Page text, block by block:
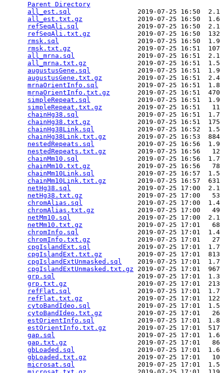
Parent Directory
all_est.sql
2019-07-25 16:50
all_est.txt.gz
2019-07-25 16:50
refSeqAli.sql
2019-07-25 16:50
refSeqAli.txt.gz
2019-07-25 16:50
rmsk.sql
2019-07-25 16:50
rmsk.txt.gz
2019-07-25 16:51
all_mrna.sql
2019-07-25 16:51
all_mrna.txt.gz
2019-07-25 16:51
augustusGene.sql
2019-07-25 16:51
augustusGene.txt.gz
2019-07-25 16:51
mrnaOrientInfo.sql
2019-07-25 16:51
mrnaOrientInfo.txt.gz
2019-07-25 16:51
simpleRepeat.sql
2019-07-25 16:51
simpleRepeat.txt.gz
2019-07-25 16:51
chainHg38.sql
2019-07-25 16:51
chainHg38.txt.gz
2019-07-25 16:51
chainHg38Link.sql
2019-07-25 16:52
chainHg38Link.txt.gz
2019-07-25 16:53
nestedRepeats.sql
2019-07-25 16:56
nestedRepeats.txt.gz
2019-07-25 16:56
chainMm10.sql
2019-07-25 16:56
chainMm10.txt.gz
2019-07-25 16:56
chainMm10Link.sql
2019-07-25 16:57
chainMm10Link.txt.gz
2019-07-25 16:57
netHg38.sql
2019-07-25 17:00
netHg38.txt.gz
2019-07-25 17:00
chromAlias.sql
2019-07-25 17:00
chromAlias.txt.gz
2019-07-25 17:00
netMm10.sql
2019-07-25 17:00
netMm10.txt.gz
2019-07-25 17:01
chromInfo.sql
2019-07-25 17:01
chromInfo.txt.gz
2019-07-25 17:01
cpgIslandExt.sql
2019-07-25 17:01
cpgIslandExt.txt.gz
2019-07-25 17:01
cpgIslandExtUnmasked.sql
2019-07-25 17:01
cpgIslandExtUnmasked.txt.gz 2019-07-25 17:01
grp.sql
2019-07-25 17:01
grp.txt.gz
2019-07-25 17:01
refFlat.sql
2019-07-25 17:01
refFlat.txt.gz
2019-07-25 17:01
cytoBandIdeo.sql
2019-07-25 17:01
cytoBandIdeo.txt.gz
2019-07-25 17:01
estOrientInfo.sql
2019-07-25 17:01
estOrientInfo.txt.gz
2019-07-25 17:01
gap.sql
2019-07-25 17:01
gap.txt.gz
2019-07-25 17:01
gbLoaded.sql
2019-07-25 17:01
gbLoaded.txt.gz
2019-07-25 17:01
microsat.sql
2019-07-25 17:01